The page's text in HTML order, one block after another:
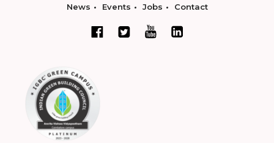
News Events Jobs Contact